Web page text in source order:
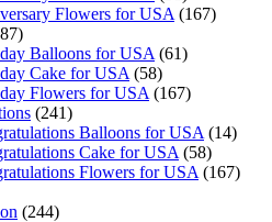
Flowers for USA (167)
Balloons for USA (61)
Cake for USA (58)
Flowers for USA (167)
(241)
Balloons for USA (14)
Cake for USA (58)
Flowers for USA (167)
(244)